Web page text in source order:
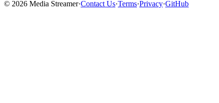
© 2026 Media Streamer·Contact Us·Terms·Privacy·GitHub